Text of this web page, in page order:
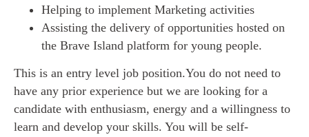
Helping to implement Marketing activities
Assisting the delivery of opportunities hosted on
the Brave Island platform for young people.
This is an entry level job position.You do not need to
have any prior experience but we are looking for a
candidate with enthusiasm, energy and a willingness to
learn and develop your skills. You will be self-